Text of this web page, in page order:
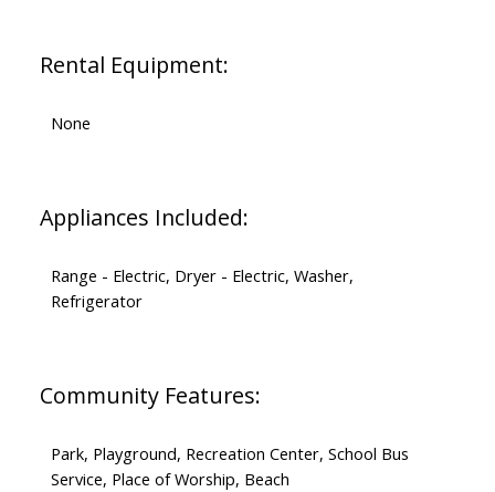
Rental Equipment:
None
Appliances Included:
Range - Electric, Dryer - Electric, Washer,
Refrigerator
Community Features:
Park, Playground, Recreation Center, School Bus
Service, Place of Worship, Beach